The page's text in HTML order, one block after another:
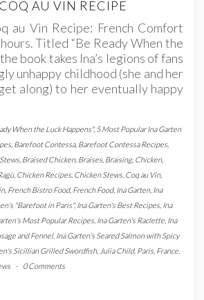
AU VIN RECIPE
au Vin Recipe: French Comfort
Titled “Be Ready When the
book takes Ina’s legions of fans
unhappy childhood (she and her
along) to her eventually happy
When the Luck Happens", 5 Most Popular Ina Garten
Barefoot Contessa, Barefoot Contessa Recipes
Braised Chicken, Braises Braising, Chicken,
, Chicken Recipes Chicken Stews Coq au Vin,
, French Bistro Food, French Food, Ina Garten, Ina
"Barefoot in Paris", Ina Garten's Best Recipes Ina
Most Popular Recipes Ina Garten's Raclette Ina
and Fennel, Ina Garten's Seared Salmon with Spicy
Sicillian Grilled Swordfish, Julia Child, Paris, France
- 0 Comments